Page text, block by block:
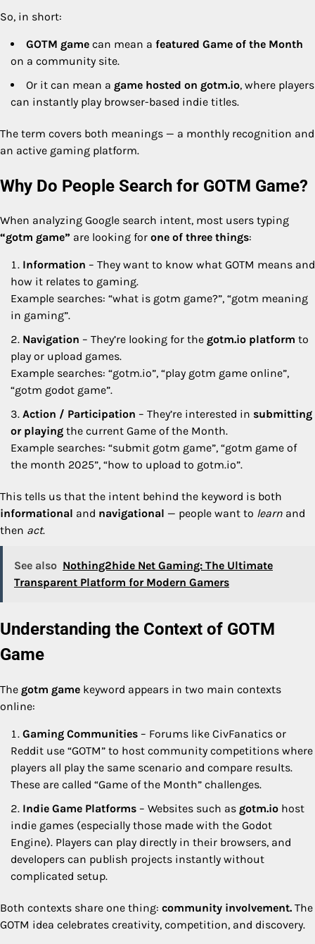
So, in short:
GOTM game can mean a featured Game of the Month
on a community site.
Or it can mean a game hosted on gotm.io, where players
can instantly play browser-based indie titles.
The term covers both meanings — a monthly recognition and
an active gaming platform.
Why Do People Search for GOTM Game?
When analyzing Google search intent, most users typing
“gotm game” are looking for one of three things:
Information – They want to know what GOTM means and
how it relates to gaming.
Example searches: “what is gotm game?”, “gotm meaning
in gaming”.
Navigation – They’re looking for the gotm.io platform to
play or upload games.
Example searches: “gotm.io”, “play gotm game online”,
“gotm godot game”.
Action / Participation – They’re interested in submitting
or playing the current Game of the Month.
Example searches: “submit gotm game”, “gotm game of
the month 2025”, “how to upload to gotm.io”.
This tells us that the intent behind the keyword is both
informational and navigational — people want to learn and
then act.
See also Nothing2hide Net Gaming: The Ultimate
Transparent Platform for Modern Gamers
Understanding the Context of GOTM
Game
The gotm game keyword appears in two main contexts
online:
Gaming Communities – Forums like CivFanatics or
Reddit use “GOTM” to host community competitions where
players all play the same scenario and compare results.
These are called “Game of the Month” challenges.
Indie Game Platforms – Websites such as gotm.io host
indie games (especially those made with the Godot
Engine). Players can play directly in their browsers, and
developers can publish projects instantly without
complicated setup.
Both contexts share one thing: community involvement. The
GOTM idea celebrates creativity, competition, and discovery.